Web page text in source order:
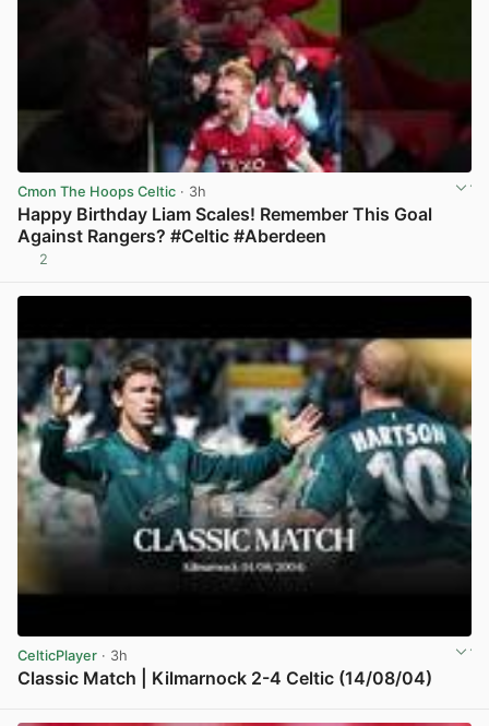
Cmon The Hoops Celtic · 3h
Happy Birthday Liam Scales! Remember This Goal
Against Rangers? #Celtic #Aberdeen
2
CelticPlayer · 3h
Classic Match | Kilmarnock 2-4 Celtic (14/08/04)